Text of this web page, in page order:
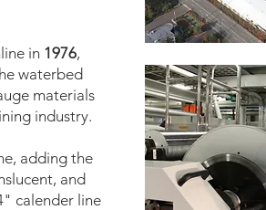
in 1976,
waterbed
materials
industry.
adding the
and
calender line